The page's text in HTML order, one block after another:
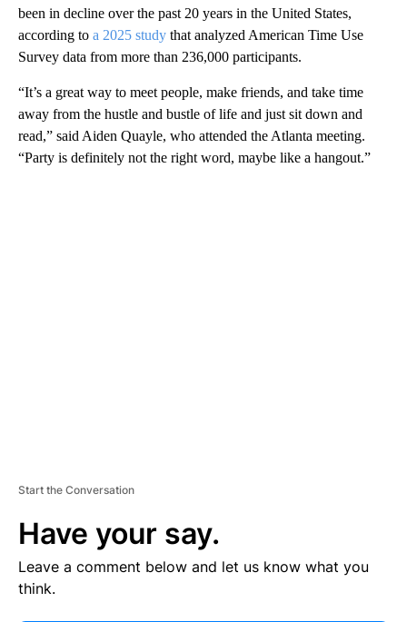
been in decline over the past 20 years in the United States,
according to a 2025 study that analyzed American Time Use
Survey data from more than 236,000 participants.
“It’s a great way to meet people, make friends, and take time
away from the hustle and bustle of life and just sit down and
read,” said Aiden Quayle, who attended the Atlanta meeting.
“Party is definitely not the right word, maybe like a hangout.”
Start the Conversation
Have your say.
Leave a comment below and let us know what you
think.